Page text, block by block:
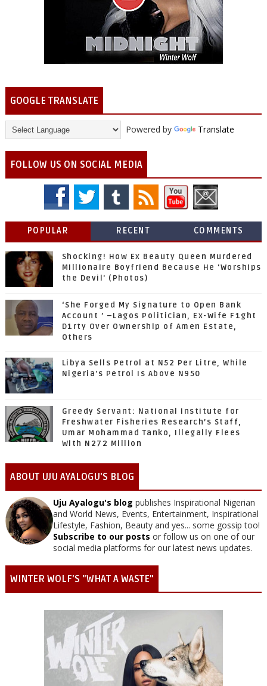
GOOGLE TRANSLATE
Powered by Translate
FOLLOW US ON SOCIAL MEDIA
POPULAR RECENT COMMENTS
Shocking! How Ex Beauty Queen Murdered
Millionaire Boyfriend Because He 'Worships
the Devil' (Photos)
‘She Forged My Signature to Open Bank
Account ’ –Lagos Politician, Ex-Wife F1ght
D1rty Over Ownership of Amen Estate,
Others
Libya Sells Petrol at N52 Per Litre, While
Nigeria's Petrol Is Above N950
Greedy Servant: National Institute for
Freshwater Fisheries Research’s Staff,
Umar Mohammad Tanko, Illegally Flees
With N272 Million
ABOUT UJU AYALOGU'S BLOG
Uju Ayalogu's blog publishes Inspirational Nigerian
and World News, Events, Entertainment, Inspirational
Lifestyle, Fashion, Beauty and yes... some gossip too!
Subscribe to our posts or follow us on one of our
social media platforms for our latest news updates.
WINTER WOLF'S "WHAT A WASTE"